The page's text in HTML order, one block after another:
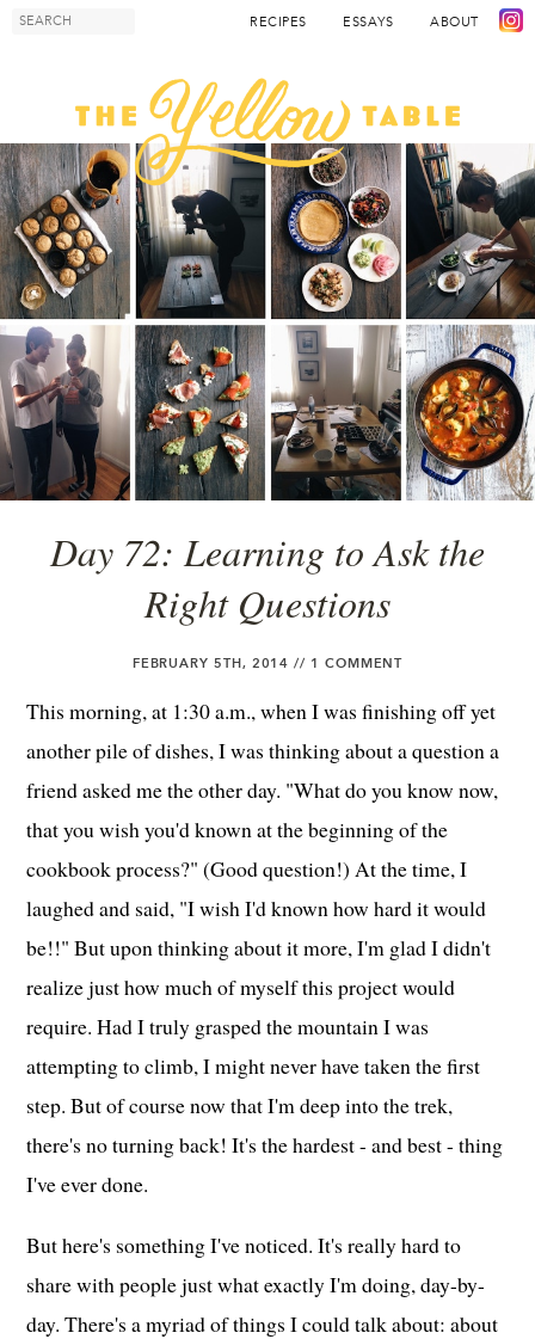
ABOUT
ESSAYS
RECIPES
Day 72: Learning to Ask the
Right Questions
FEBRUARY 5TH, 2014 // 1 COMMENT
This morning, at 1:30 a.m., when I was finishing off yet
another pile of dishes, I was thinking about a question a
friend asked me the other day. "What do you know now,
that you wish you'd known at the beginning of the
cookbook process?" (Good question!) At the time, I
laughed and said, "I wish I'd known how hard it would
be!!" But upon thinking about it more, I'm glad I didn't
realize just how much of myself this project would
require. Had I truly grasped the mountain I was
attempting to climb, I might never have taken the first
step. But of course now that I'm deep into the trek,
there's no turning back! It's the hardest - and best - thing
I've ever done.
But here's something I've noticed. It's really hard to
share with people just what exactly I'm doing, day-by-
day. There's a myriad of things I could talk about: about